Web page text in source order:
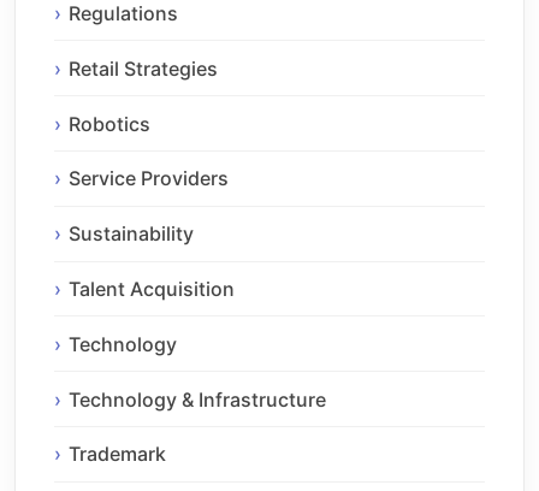
Regulations
Retail Strategies
Robotics
Service Providers
Sustainability
Talent Acquisition
Technology
Technology & Infrastructure
Trademark